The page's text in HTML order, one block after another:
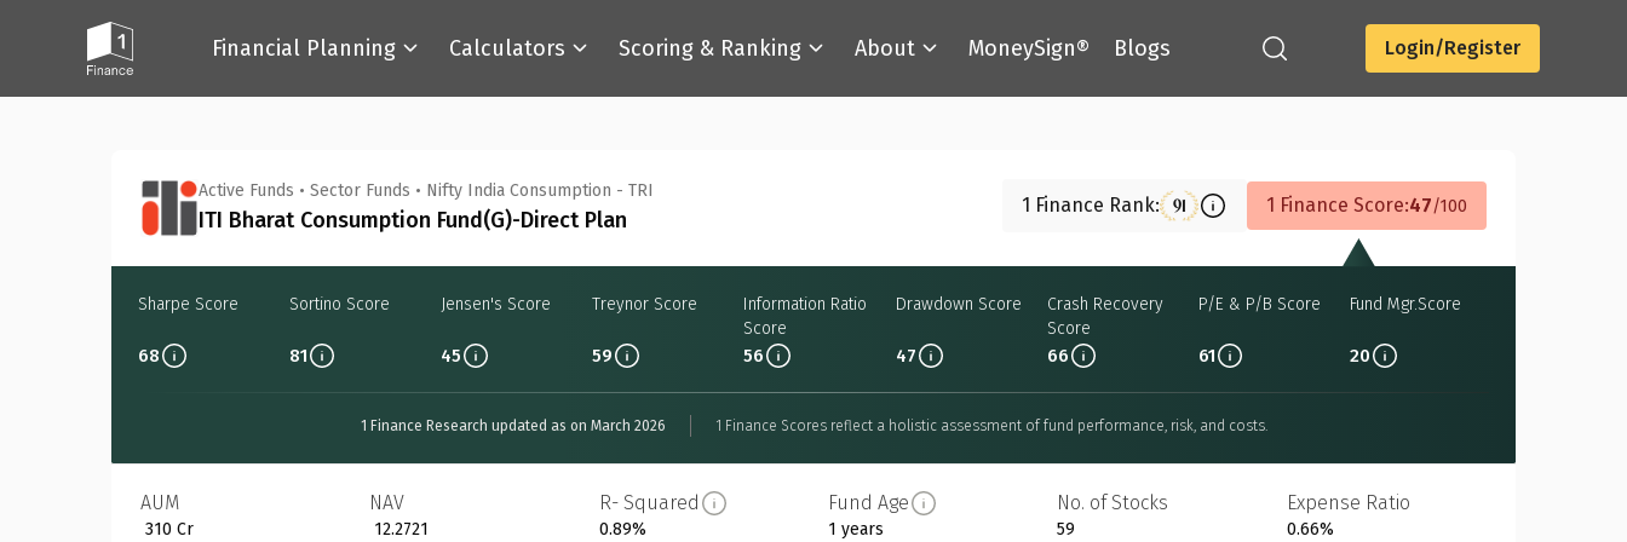
Financial Planning Calculators Scoring & Ranking About MoneySign® Blogs Login/Register
Active Funds • Sector Funds • Nifty India Consumption - TRI
ITI Bharat Consumption Fund(G)-Direct Plan
1 Finance Rank: 91 1 Finance Score:47 100
Sharpe Score
68
Sortino Score
81
Jensen's Score
45
Treynor Score
59
Information Ratio
Score
56
Drawdown Score
47
Crash Recovery
Score
66
P/E & P/B Score
61
Fund Mgr.Score
20
1 Finance Research updated as on March 2026 1 Finance Scores reflect a holistic assessment of fund performance, risk, and costs.
AUM
₹ 310 Cr
NAV
₹ 12.2721
R- Squared
0.89%
Fund Age
1 years
No. of Stocks
59
Expense Ratio
0.66%